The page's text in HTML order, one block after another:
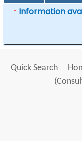
* Information
Quick Search